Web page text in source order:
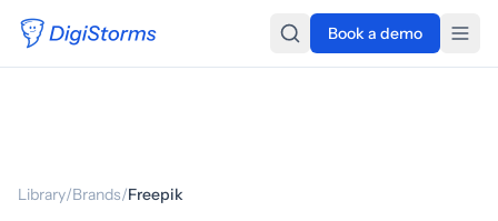
Book a demo
Library/Brands/Freepik